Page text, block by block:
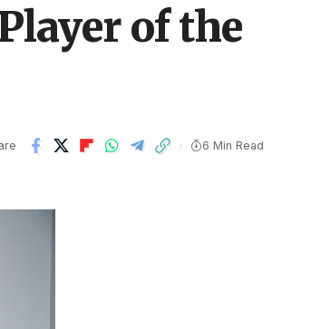
of the
6 Min Read